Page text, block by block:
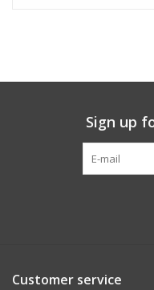
Sign up
Customer service